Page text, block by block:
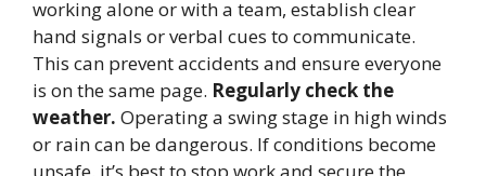
working alone or with a team, establish clear
hand signals or verbal cues to communicate.
This can prevent accidents and ensure everyone
is on the same page. Regularly check the
weather. Operating a swing stage in high winds
or rain can be dangerous. If conditions become
unsafe, it’s best to stop work and secure the